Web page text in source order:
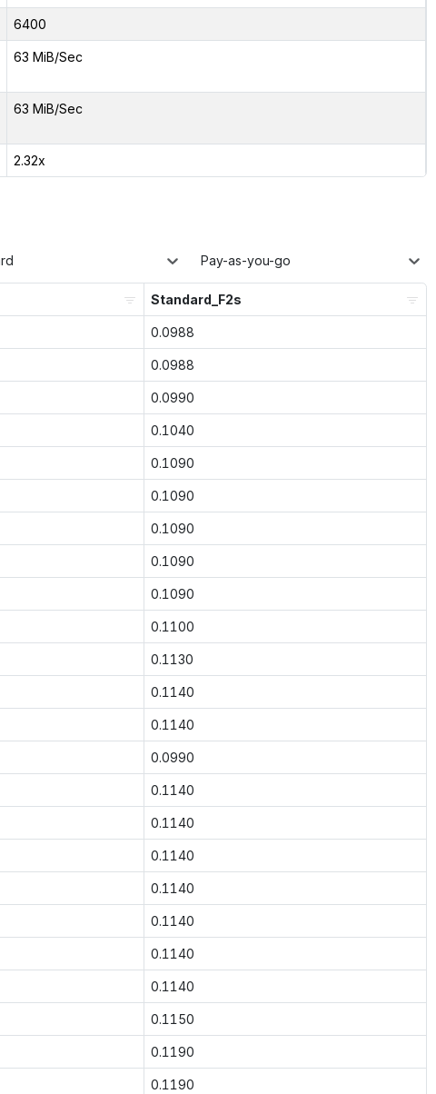
6400
63 MiB/Sec
63 MiB/Sec
2.32x
Pay-as-you-go
Standard_F2s
0.0988
0.0988
0.0990
0.1040
0.1090
0.1090
0.1090
0.1090
0.1090
0.1100
0.1130
0.1140
0.1140
0.0990
0.1140
0.1140
0.1140
0.1140
0.1140
0.1140
0.1140
0.1150
0.1190
0.1190